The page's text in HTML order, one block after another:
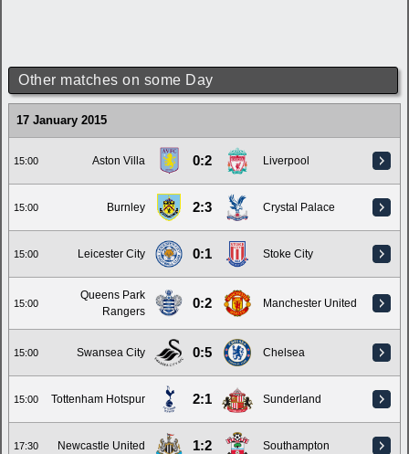
Other matches on some Day
17 January 2015
15:00 Aston Villa 0:2 Liverpool
15:00 Burnley 2:3 Crystal Palace
15:00 Leicester City 0:1 Stoke City
15:00
Queens Park
Rangers
0:2 Manchester United
15:00 Swansea City 0:5 Chelsea
15:00 Tottenham Hotspur 2:1 Sunderland
17:30 Newcastle United 1:2 Southampton